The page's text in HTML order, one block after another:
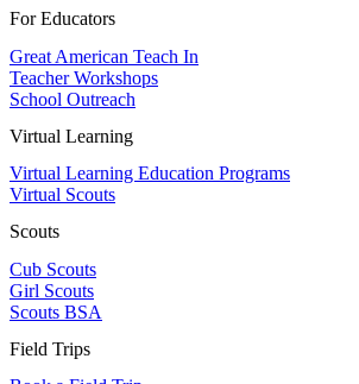
For Educators
Great American Teach In
Teacher Workshops
School Outreach
Virtual Learning
Virtual Learning Education Programs
Virtual Scouts
Scouts
Cub Scouts
Girl Scouts
Scouts BSA
Field Trips